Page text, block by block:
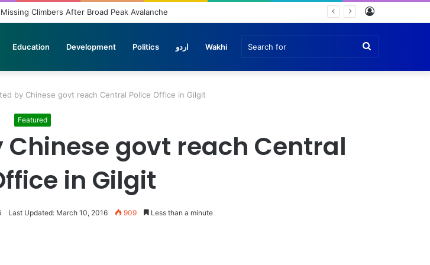
Transformation
Education Development Politics اردو Wakhi
by Chinese govt reach Central Police Office in Gilgit
Featured
govt reach Central
in Gilgit
Last Updated: March 10, 2016 909 Less than a minute